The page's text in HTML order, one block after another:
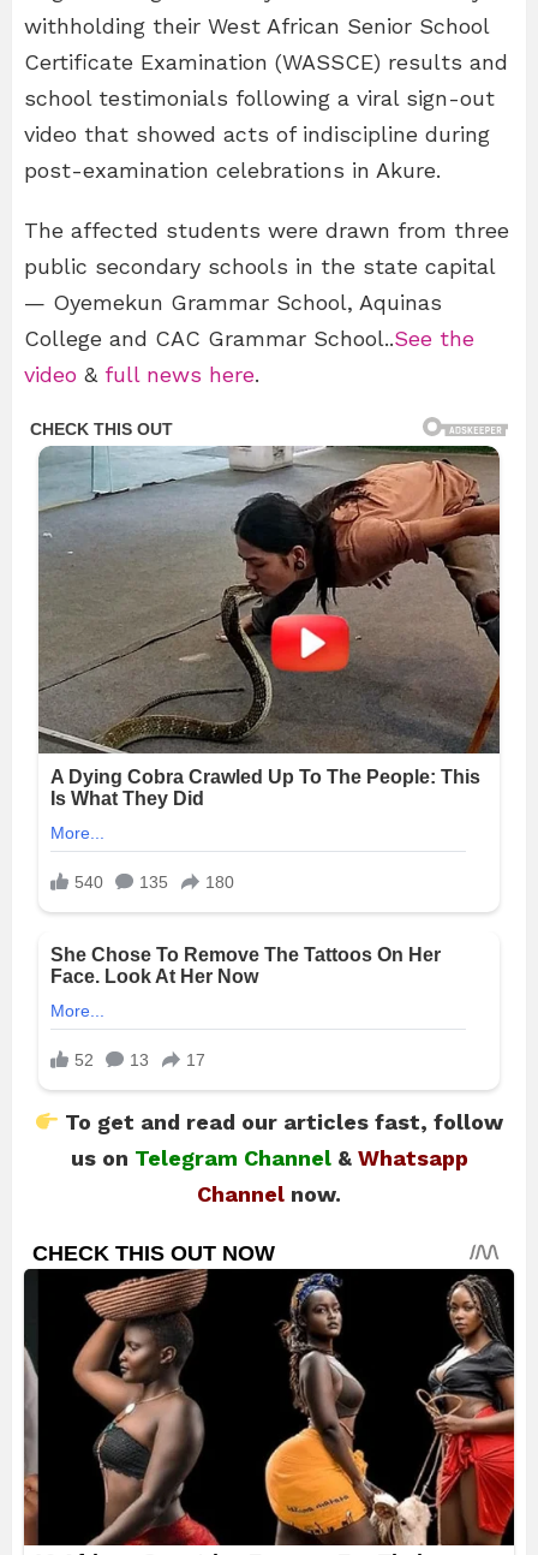
withholding their West African Senior School
Certificate Examination (WASSCE) results and
school testimonials following a viral sign-out
video that showed acts of indiscipline during
post-examination celebrations in Akure.
The affected students were drawn from three
public secondary schools in the state capital
— Oyemekun Grammar School, Aquinas
College and CAC Grammar School..See the
video & full news here.
To get and read our articles fast, follow
us on Telegram Channel& Whatsapp
Channel now.